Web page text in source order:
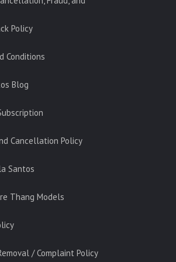
Policy
Conditions
Blog
Cancellation Policy
Santos
Thang Models
/ Complaint Policy